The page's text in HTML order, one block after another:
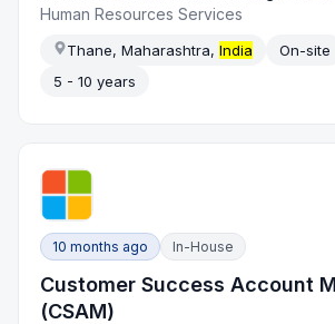
Human Resources Services
Thane, Maharashtra,India On-site
5 - 10 years
10 months ago In-House
Customer Success Account
(CSAM)